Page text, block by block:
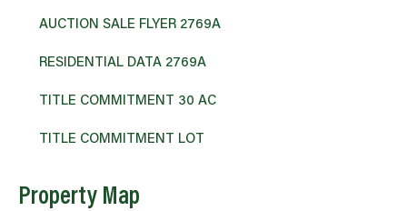
AUCTION SALE FLYER 2769A
RESIDENTIAL DATA 2769A
TITLE COMMITMENT 30 AC
TITLE COMMITMENT LOT
Property Map